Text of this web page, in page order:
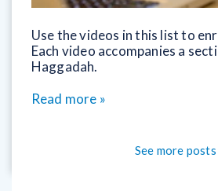
Use the videos in this list to
Each video accompanies a
Haggadah.
Read more »
See more posts